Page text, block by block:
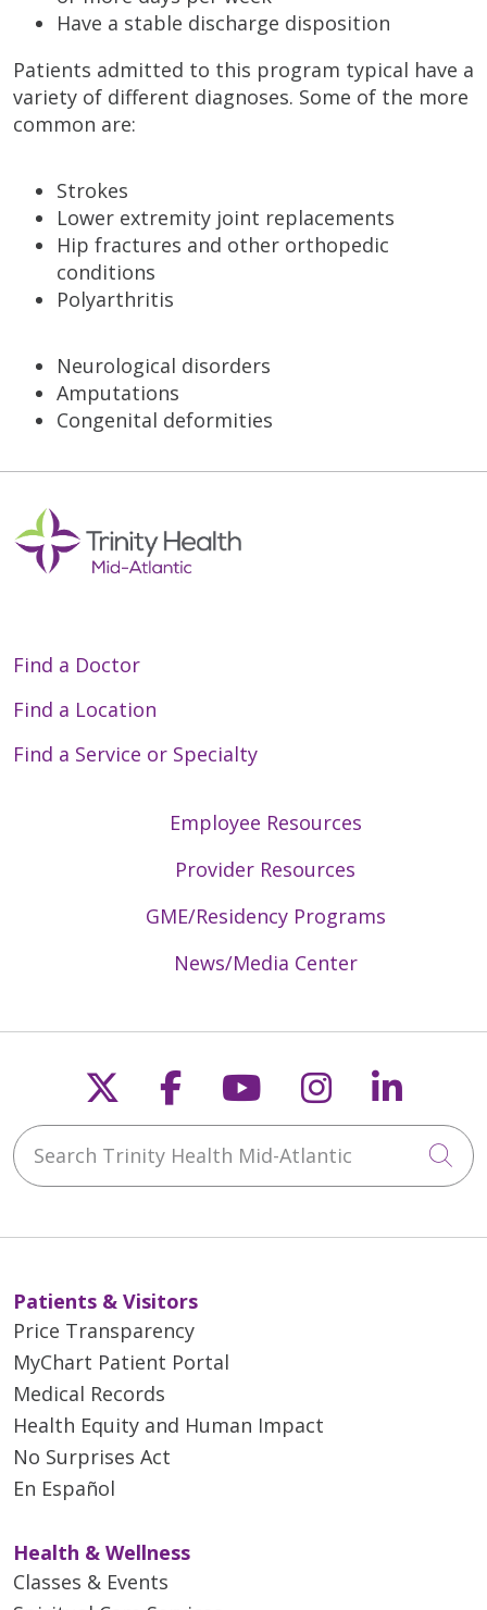
Have a stable discharge disposition
Patients admitted to this program typical have a
variety of different diagnoses. Some of the more
common are:
Strokes
Lower extremity joint replacements
Hip fractures and other orthopedic
conditions
Polyarthritis
Neurological disorders
Amputations
Congenital deformities
Find a Doctor
Find a Location
Find a Service or Specialty
Employee Resources
Provider Resources
GME/Residency Programs
News/Media Center
Follow us on X
Follow us on
Follow us on
Follow us
Search Trinity Health Mid-Atlantic
Patients & Visitors
Price Transparency
MyChart Patient Portal
Medical Records
Health Equity and Human Impact
No Surprises Act
En Español
Health & Wellness
Classes & Events